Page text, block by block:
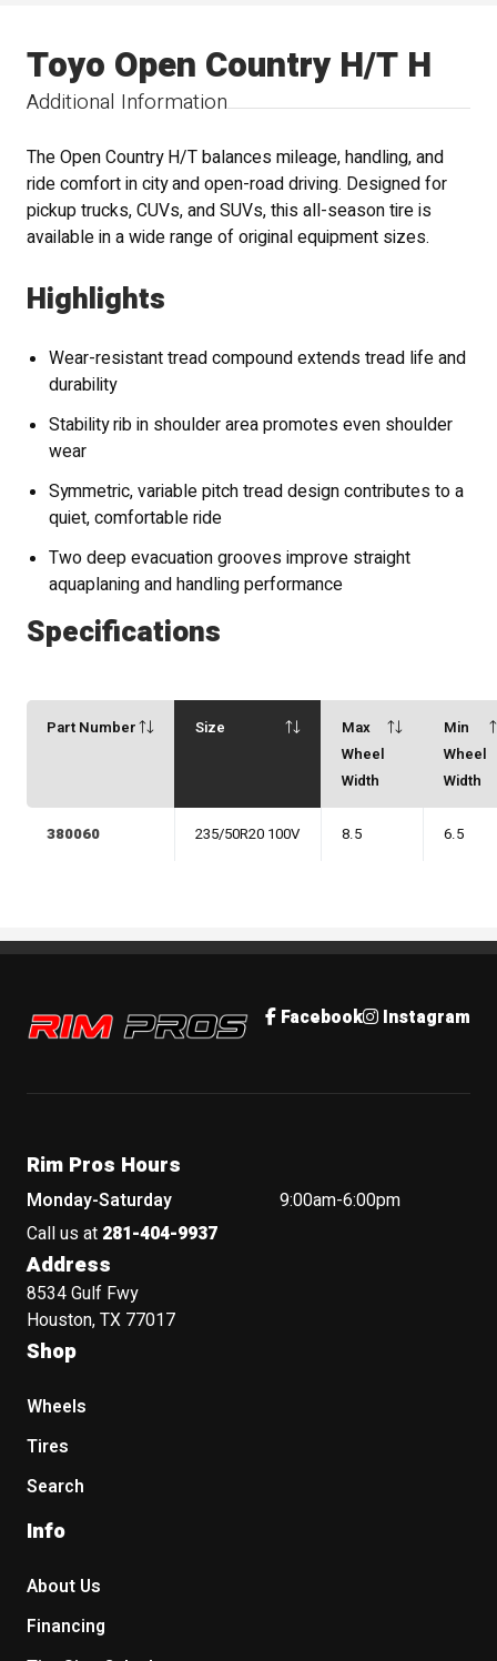
Additional Information
Toyo Open Country H/T H
The Open Country H/T balances mileage, handling, and
ride comfort in city and open-road driving. Designed for
pickup trucks, CUVs, and SUVs, this all-season tire is
available in a wide range of original equipment sizes.
Highlights
Wear-resistant tread compound extends tread life and
durability
Stability rib in shoulder area promotes even shoulder
wear
Symmetric, variable pitch tread design contributes to a
quiet, comfortable ride
Two deep evacuation grooves improve straight
aquaplaning and handling performance
Specifications
Part Number Size
Max
Wheel
Width
Min
Wheel
Width
380060 235/50R20 100V 8.5 6.5
Rim Pros Facebook Instagram
Rim Pros Hours
Monday-Saturday
9:00am-6:00pm
Call us at 281-404-9937
Address
8534 Gulf Fwy
Houston, TX 77017
Shop
Wheels
Tires
Search
Info
About Us
Financing